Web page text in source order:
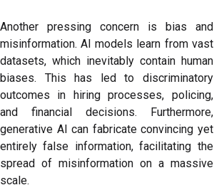
Another pressing concern is bias and
misinformation. AI models learn from vast
datasets, which inevitably contain human
biases. This has led to discriminatory
outcomes in hiring processes, policing,
and financial decisions. Furthermore,
generative AI can fabricate convincing yet
entirely false information, facilitating the
spread of misinformation on a massive
scale.